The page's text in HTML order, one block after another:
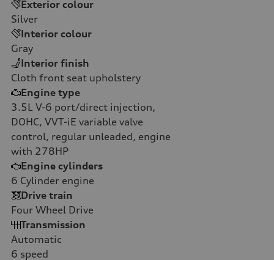
Exterior colour
Silver
Interior colour
Gray
Interior finish
Cloth front seat upholstery
Engine type
3.5L V-6 port/direct injection,
DOHC, VVT-iE variable valve
control, regular unleaded, engine
with 278HP
Engine cylinders
6 Cylinder engine
Drive train
Four Wheel Drive
Transmission
Automatic
6 speed